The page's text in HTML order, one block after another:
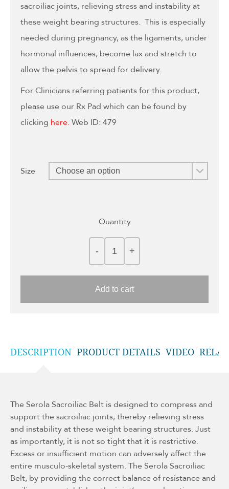
sacroiliac joints, relieving stress and instability at
these weight bearing structures. This is especially
needed during pregnancy, as the ligaments, under
hormonal influences, become lax and stretch to
allow the pelvis to spread for delivery.
For Clinicians referring patients for this product,
please use our Rx Pad which can be found by
clicking here. Web ID: 479
Size
Quantity
Add to cart
DESCRIPTION PRODUCT DETAILS VIDEO
The Serola Sacroiliac Belt is designed to compress and
support the sacroiliac joints, thereby relieving stress
and instability at these weight bearing structures. Just
as importantly, it is not so tight that it is restrictive.
Excess or insufficient motion can adversely affect the
entire musculo-skeletal system. The Serola Sacroiliac
Belt, by providing the correct balance of resistance and